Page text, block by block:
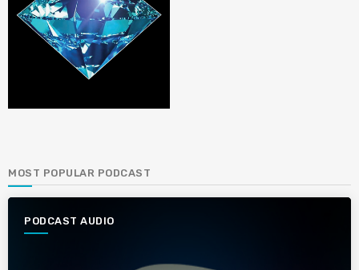
MOST POPULAR PODCAST
PODCAST AUDIO